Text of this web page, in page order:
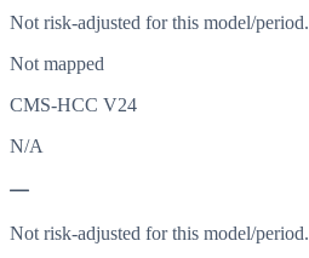
Not risk-adjusted for this model/period.
Not mapped
CMS-HCC V24
N/A
—
Not risk-adjusted for this model/period.